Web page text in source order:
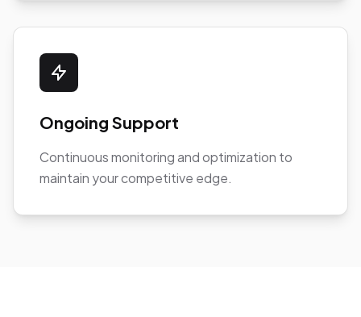
Ongoing Support
Continuous monitoring and optimization to
maintain your competitive edge.